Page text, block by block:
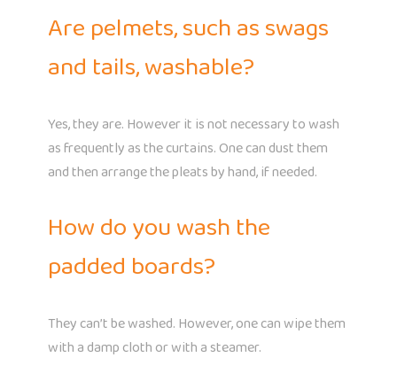
Are pelmets, such as swags
and tails, washable?
Yes, they are. However it is not necessary to wash
as frequently as the curtains. One can dust them
and then arrange the pleats by hand, if needed.
How do you wash the
padded boards?
They can’t be washed. However, one can wipe them
with a damp cloth or with a steamer.